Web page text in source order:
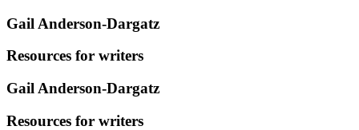
Gail Anderson-Dargatz
Resources for writers
Gail Anderson-Dargatz
Resources for writers